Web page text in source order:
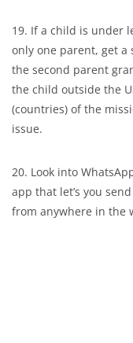
19. If a child is under
only one parent, get
the second parent
the child outside the
(countries) of the
issue.
20. Look into
app that let’s you
from anywhere in the